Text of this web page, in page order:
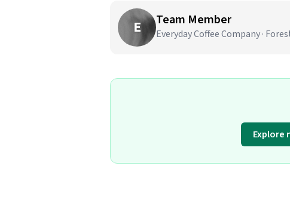
E Team Member
Everyday Coffee Company ·
Explore